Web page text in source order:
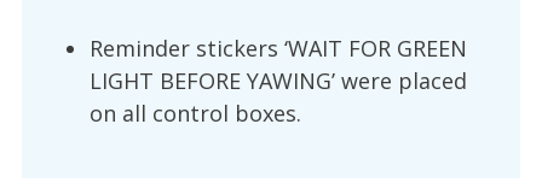
Reminder stickers ‘WAIT FOR GREEN
LIGHT BEFORE YAWING’ were placed
on all control boxes.